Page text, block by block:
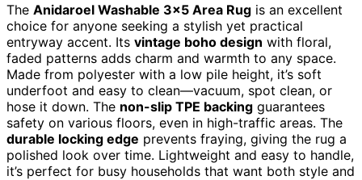
The Anidaroel Washable 3×5 Area Rug is an excellent
choice for anyone seeking a stylish yet practical
entryway accent. Its vintage boho design with floral,
faded patterns adds charm and warmth to any space.
Made from polyester with a low pile height, it’s soft
underfoot and easy to clean—vacuum, spot clean, or
hose it down. The non-slip TPE backing guarantees
safety on various floors, even in high-traffic areas. The
durable locking edge prevents fraying, giving the rug a
polished look over time. Lightweight and easy to handle,
it’s perfect for busy households that want both style and